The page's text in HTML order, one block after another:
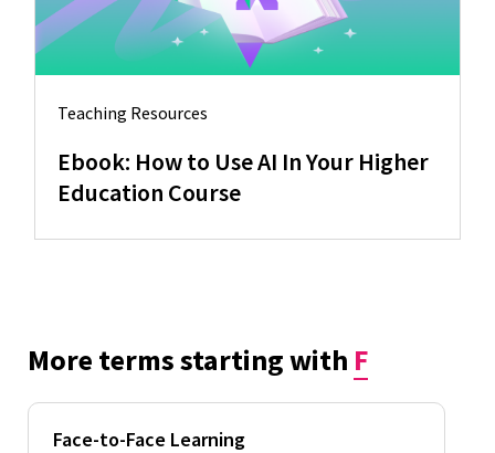
Teaching Resources
Ebook: How to Use AI In Your Higher
Education Course
More terms starting with F
Face-to-Face Learning